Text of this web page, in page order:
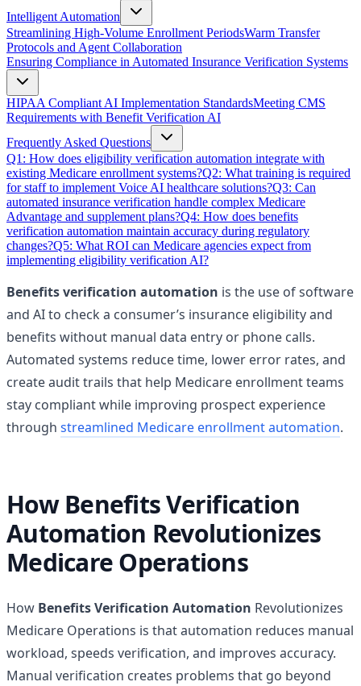
Intelligent Automation
Streamlining High-Volume Enrollment PeriodsWarm Transfer
Protocols and Agent Collaboration
Ensuring Compliance in Automated Insurance Verification Systems
HIPAA Compliant AI Implementation StandardsMeeting CMS
Requirements with Benefit Verification AI
Frequently Asked Questions
Q1: How does eligibility verification automation integrate with
existing Medicare enrollment systems?Q2: What training is required
for staff to implement Voice AI healthcare solutions?Q3: Can
automated insurance verification handle complex Medicare
Advantage and supplement plans?Q4: How does benefits
verification automation maintain accuracy during regulatory
changes?Q5: What ROI can Medicare agencies expect from
implementing eligibility verification AI?
Benefits verification automation is the use of software
and AI to check a consumer’s insurance eligibility and
benefits without manual data entry or phone calls.
Automated systems reduce time, lower error rates, and
create audit trails that help Medicare enrollment teams
stay compliant while improving prospect experience
through streamlined Medicare enrollment automation.
How Benefits Verification
Automation Revolutionizes
Medicare Operations
How Benefits Verification Automation Revolutionizes
Medicare Operations is that automation reduces manual
workload, speeds verification, and improves accuracy.
Manual verification creates problems that go beyond